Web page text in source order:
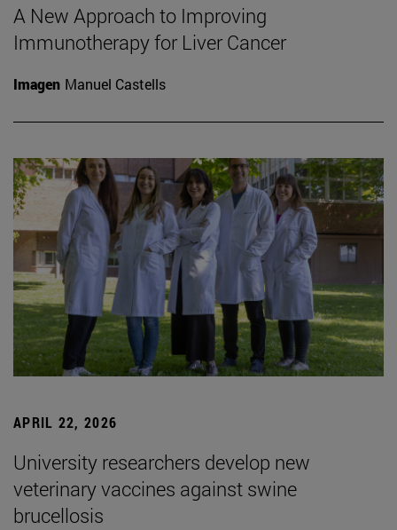
A New Approach to Improving
Immunotherapy for Liver Cancer
Imagen Manuel Castells
APRIL 22, 2026
University researchers develop new
veterinary vaccines against swine
brucellosis